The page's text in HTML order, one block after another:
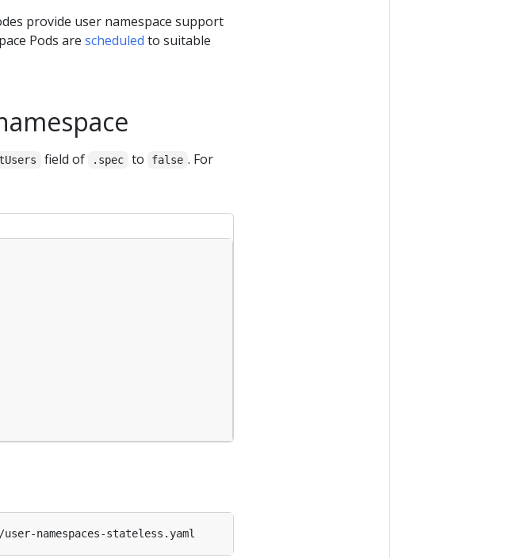
provide user namespace support
Pods are scheduled to suitable
field of .spec to false . For